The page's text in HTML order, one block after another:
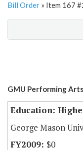
Bill Order » Item 167
GMU Performing
Education:
George Mason
$0